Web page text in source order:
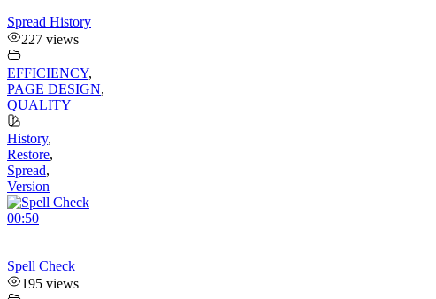
Spread History
227 views
EFFICIENCY,
PAGE DESIGN,
QUALITY
History,
Restore,
Spread,
Version
00:50
Spell Check
195 views